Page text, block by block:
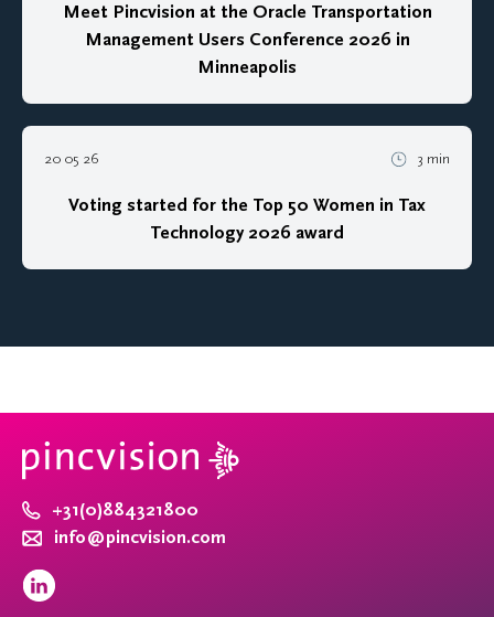
Meet Pincvision at the Oracle Transportation
Management Users Conference 2026 in
Minneapolis
20 05 26 3 min
Voting started for the Top 50 Women in Tax
Technology 2026 award
+31(0)884321800
info@pincvision.com